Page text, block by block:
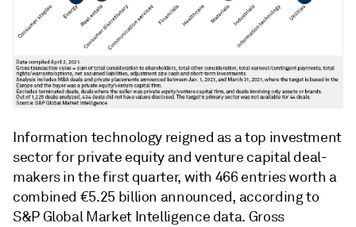
Information technology reigned as a top investment
sector for private equity and venture capital deal-
makers in the first quarter, with 466 entries worth a
combined €5.25 billion announced, according to
S&P Global Market Intelligence data. Gross